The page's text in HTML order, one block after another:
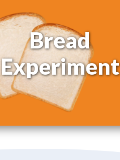
Bread
Experiment